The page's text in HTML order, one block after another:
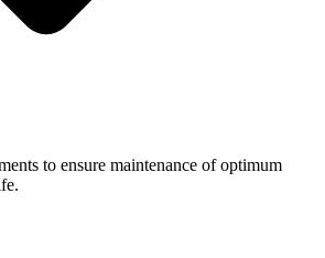
to ensure maintenance of optimum